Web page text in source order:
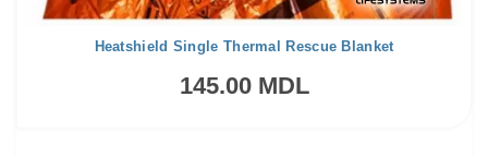
Heatshield Single Thermal Rescue Blanket
145.00 MDL